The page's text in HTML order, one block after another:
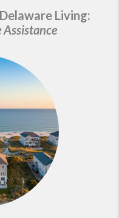
Living:
Assistance